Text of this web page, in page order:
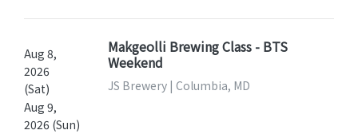
Aug 8,
2026
(Sat)
Aug 9,
2026 (Sun)
Makgeolli Brewing Class - BTS
Weekend
JS Brewery | Columbia, MD